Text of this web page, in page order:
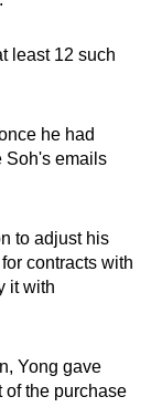
least 12 such
he had
Soh's emails
to adjust his
contracts with
it with
Yong gave
of the purchase